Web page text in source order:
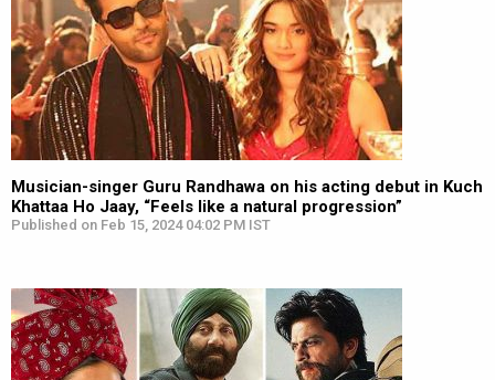
Musician-singer Guru Randhawa on his acting debut in Kuch
Khattaa Ho Jaay, “Feels like a natural progression”
Published on Feb 15, 2024 04:02 PM IST